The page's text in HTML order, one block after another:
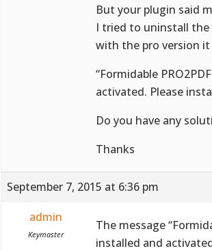
But your plugin said
I tried to uninstall the
with the pro version it
“Formidable
activated. Please
Do you have any
Thanks
September 7, 2015 at 6:36 pm
admin
Keymaster
The message
installed and